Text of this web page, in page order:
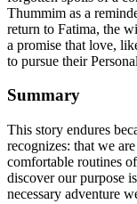
Thummim as a
return to Fatima, the
a promise that love,
to pursue their
Summary
This story endures
recognizes: that we
comfortable routines
discover our purpose
necessary adventure